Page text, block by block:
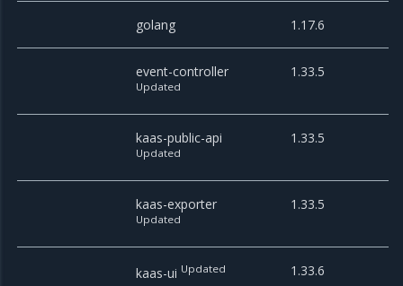
golang 1.17.6
event-controller
Updated
1.33.5
kaas-public-api
Updated
1.33.5
kaas-exporter
Updated
1.33.5
kaas-ui Updated 1.33.6